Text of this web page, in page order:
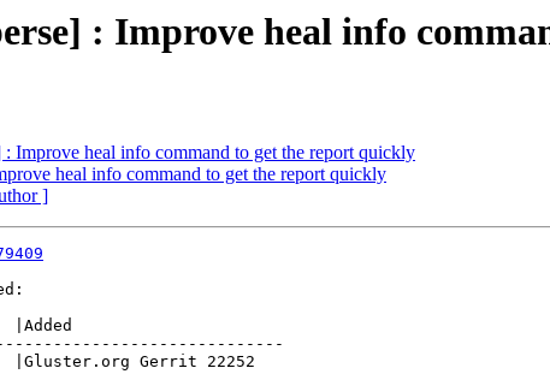
: Improve heal info
Improve heal info command to get the report quickly
heal info command to get the report quickly
]